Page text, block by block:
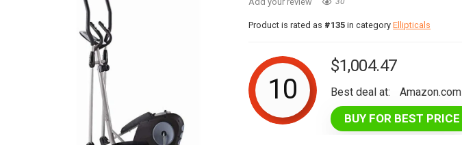
Product is rated as #135 in categoryEllipticals
10
$1,004.47
Best deal at: Amazon.com
BUY FOR BEST PRICE